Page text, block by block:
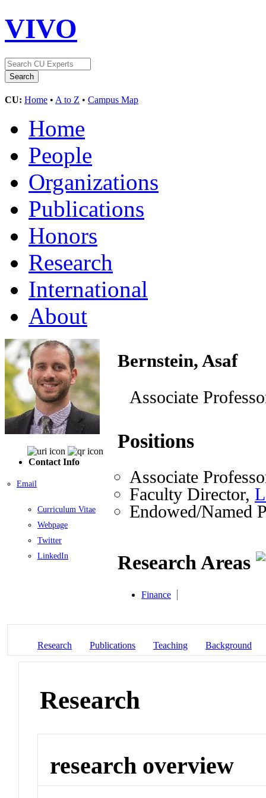
VIVO
CU: Home • A to Z • Campus Map
Home
People
Organizations
Publications
Honors
Research
International
About
Contact Info
Email
Curriculum Vitae
Webpage
Twitter
LinkedIn
Bernstein, Asaf
Associate
Positions
Associate
Faculty Director,
Endowed/Named
Research Areas
Finance
Research Publications Teaching Background
Research
research overview